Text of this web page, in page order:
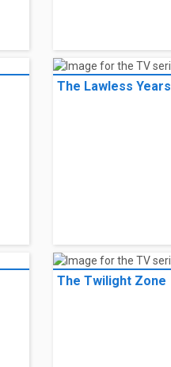
The Lawless Years
The Twilight Zone